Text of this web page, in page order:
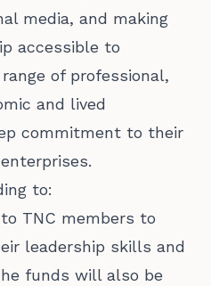
media, and making
accessible to
of professional,
and lived
commitment to their
to:
TNC members to
leadership skills and
funds will also be